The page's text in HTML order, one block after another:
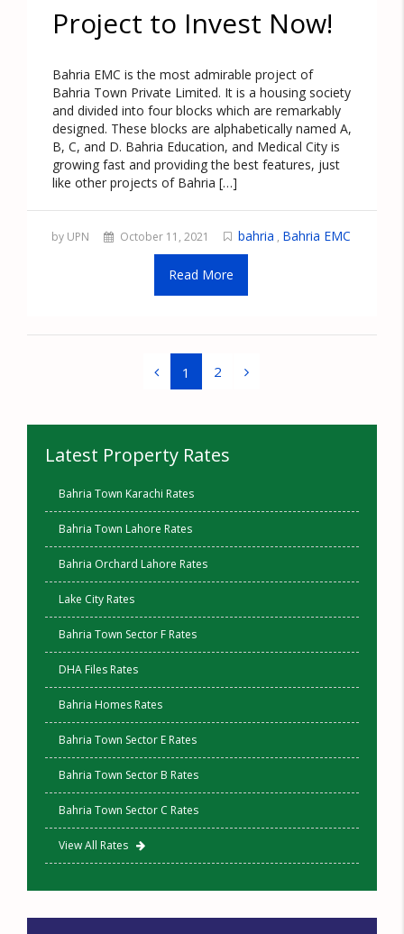
Project to Invest Now!
Bahria EMC is the most admirable project of
Bahria Town Private Limited. It is a housing society
and divided into four blocks which are remarkably
designed. These blocks are alphabetically named A,
B, C, and D. Bahria Education, and Medical City is
growing fast and providing the best features, just
like other projects of Bahria […]
by UPN October 11, 2021 bahria , Bahria EMC
Read More
1 2
Latest Property Rates
Bahria Town Karachi Rates
Bahria Town Lahore Rates
Bahria Orchard Lahore Rates
Lake City Rates
Bahria Town Sector F Rates
DHA Files Rates
Bahria Homes Rates
Bahria Town Sector E Rates
Bahria Town Sector B Rates
Bahria Town Sector C Rates
View All Rates